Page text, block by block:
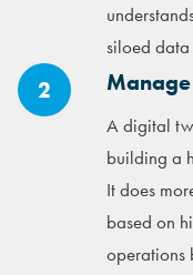
siloed data
2
A digital
building a
It does
based on
operations